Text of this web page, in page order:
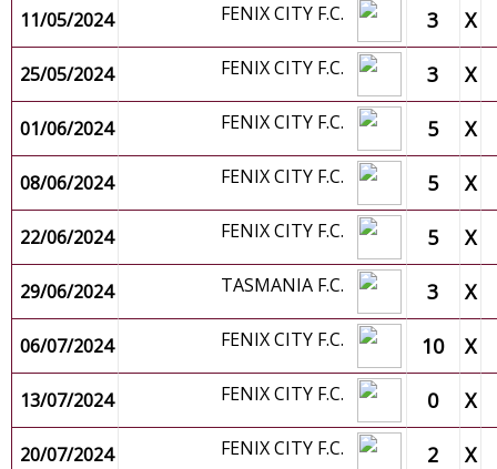
11/05/2024
FENIX CITY F.C. 3 X
25/05/2024 FENIX CITY F.C. 3 X
01/06/2024 FENIX CITY F.C. 5 X
08/06/2024 FENIX CITY F.C. 5 X
22/06/2024 FENIX CITY F.C. 5 X
29/06/2024 TASMANIA F.C. 3 X
06/07/2024 FENIX CITY F.C. 10 X
13/07/2024 FENIX CITY F.C. 0 X
20/07/2024 FENIX CITY F.C. 2 X